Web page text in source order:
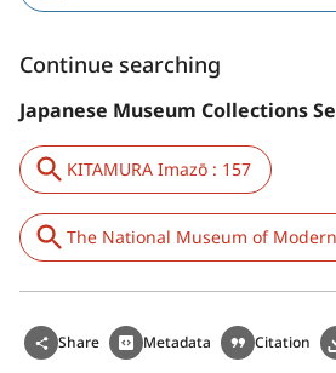
Continue searching
Japanese Museum Collections
KITAMURA Imazō : 157
The National Museum of
Share Metadata Citation